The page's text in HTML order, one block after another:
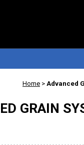
Home > Advanced
GRAIN